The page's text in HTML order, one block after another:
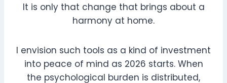
It is only that change that brings about a
harmony at home.
I envision such tools as a kind of investment
into peace of mind as 2026 starts. When
the psychological burden is distributed,